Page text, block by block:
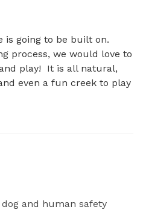
is going to be built on.
process, we would love to
play!  It is all natural,
even a fun creek to play
and human safety